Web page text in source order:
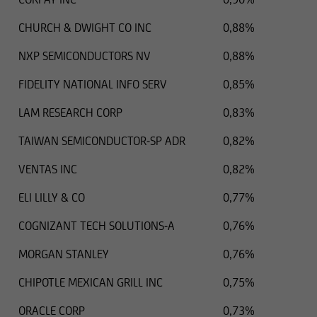
CHURCH & DWIGHT CO INC
0,88%
NXP SEMICONDUCTORS NV
0,88%
FIDELITY NATIONAL INFO SERV
0,85%
LAM RESEARCH CORP
0,83%
TAIWAN SEMICONDUCTOR-SP ADR
0,82%
VENTAS INC
0,82%
ELI LILLY & CO
0,77%
COGNIZANT TECH SOLUTIONS-A
0,76%
MORGAN STANLEY
0,76%
CHIPOTLE MEXICAN GRILL INC
0,75%
ORACLE CORP
0,73%
U.S. Securities Act of 1933 as currently amended,
and therefore they cannot be offered or sold in
or are exempt from the registration obligation
Thus the securities listed in the following
or to other persons in the United States, unless
require registration under US law.